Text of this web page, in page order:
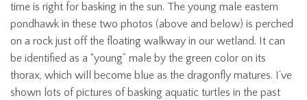
time is right for basking in the sun. The young male eastern
pondhawk in these two photos (above and below) is perched
on a rock just off the floating walkway in our wetland. It can
be identified as a “young” male by the green color on its
thorax, which will become blue as the dragonfly matures. I’ve
shown lots of pictures of basking aquatic turtles in the past